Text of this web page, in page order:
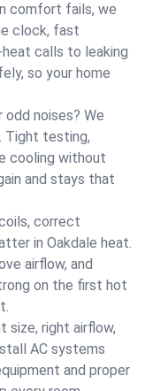
comfort fails, we
clock, fast
calls to leaking
so your home
odd noises? We
Tight testing,
cooling without
and stays that
correct
in Oakdale heat.
airflow, and
on the first hot
size, right airflow,
AC systems
and proper